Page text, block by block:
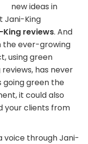
new ideas in
Jani-King
King reviews. And
the ever-growing
using green
has never
going green the
it could also
your clients from
voice through Jani-